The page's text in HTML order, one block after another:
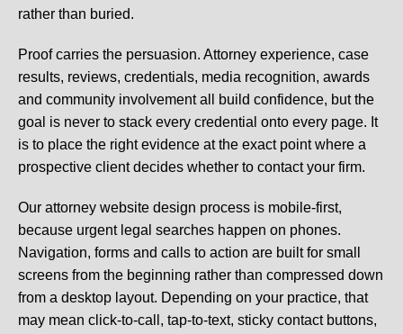
rather than buried.
Proof carries the persuasion. Attorney experience, case
results, reviews, credentials, media recognition, awards
and community involvement all build confidence, but the
goal is never to stack every credential onto every page. It
is to place the right evidence at the exact point where a
prospective client decides whether to contact your firm.
Our attorney website design process is mobile-first,
because urgent legal searches happen on phones.
Navigation, forms and calls to action are built for small
screens from the beginning rather than compressed down
from a desktop layout. Depending on your practice, that
may mean click-to-call, tap-to-text, sticky contact buttons,